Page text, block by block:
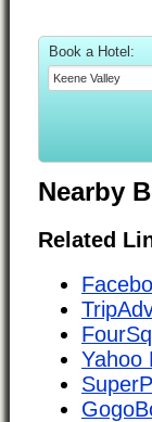
Book a Hotel:
Nearby
Related
Yahoo